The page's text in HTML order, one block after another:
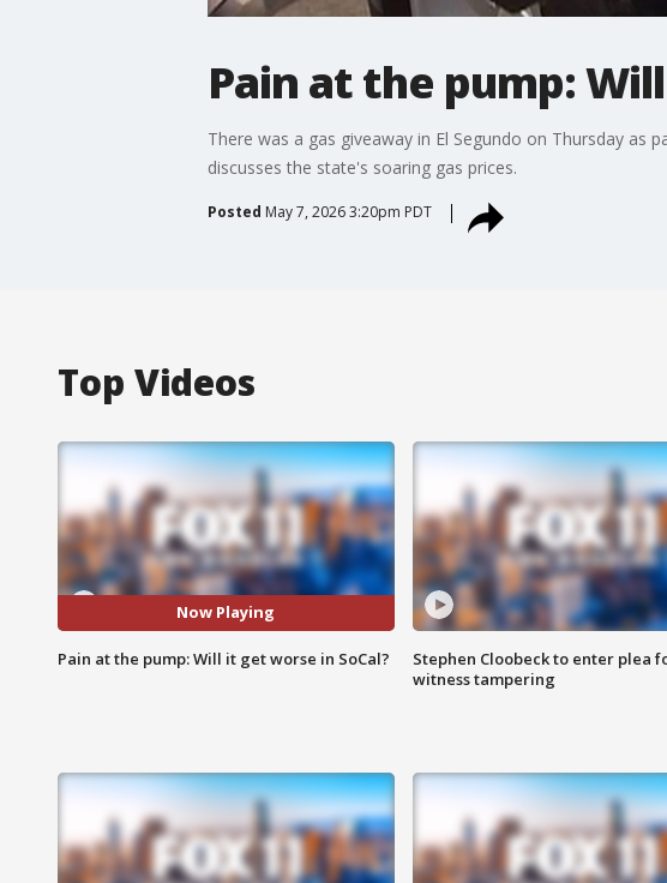
Pain at the pump:
There was a gas giveaway in El Segundo on Thursday as
discusses the state's soaring gas prices.
Posted May 7, 2026 3:20pm PDT
Top Videos
Now Playing
Pain at the pump: Will it get worse in SoCal?
Stephen Cloobeck to enter plea
witness tampering